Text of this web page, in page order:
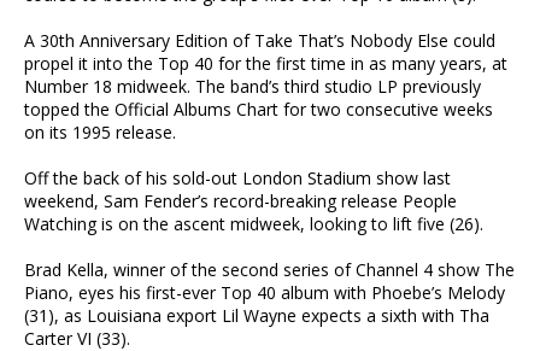
A 30th Anniversary Edition of Take That’s Nobody Else could
propel it into the Top 40 for the first time in as many years, at
Number 18 midweek. The band’s third studio LP previously
topped the Official Albums Chart for two consecutive weeks
on its 1995 release.
Off the back of his sold-out London Stadium show last
weekend, Sam Fender’s record-breaking release People
Watching is on the ascent midweek, looking to lift five (26).
Brad Kella, winner of the second series of Channel 4 show The
Piano, eyes his first-ever Top 40 album with Phoebe’s Melody
(31), as Louisiana export Lil Wayne expects a sixth with Tha
Carter VI (33).